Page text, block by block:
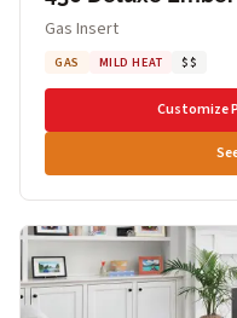
Gas Insert
GAS MILD HEAT $$
Customize